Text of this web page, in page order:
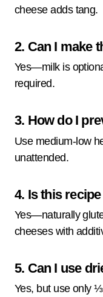
cheese adds tang.
2. Can I make
Yes—milk is
required.
3. How do I
Use medium-low
unattended.
4. Is this
Yes—naturally
cheeses with
5. Can I use
Yes, but use only